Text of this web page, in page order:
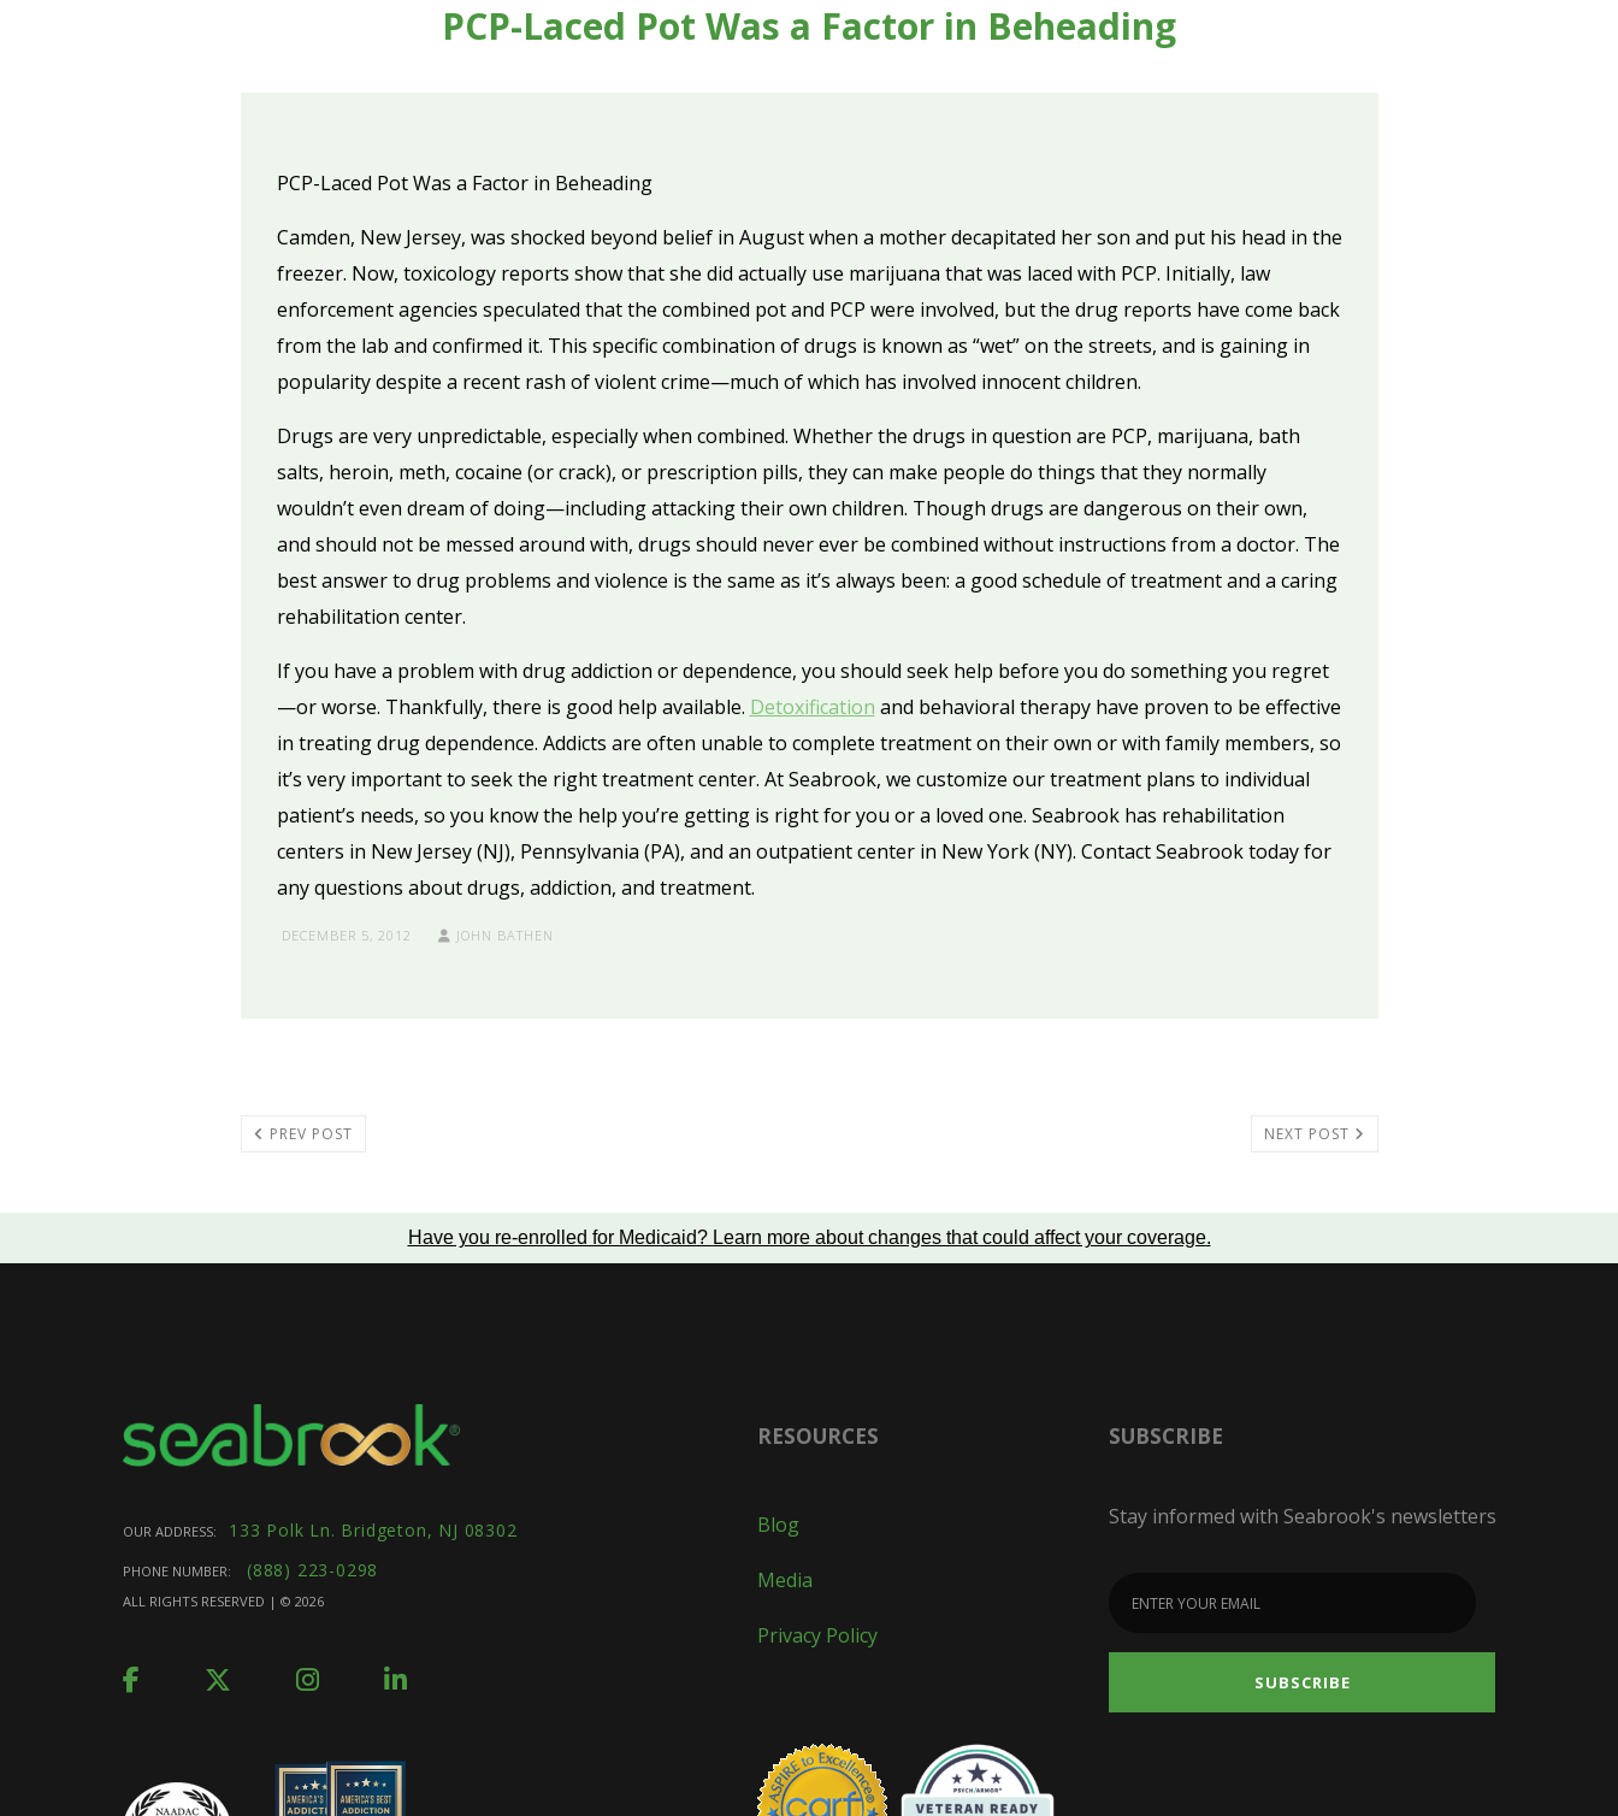
PCP-Laced Pot Was a Factor in Beheading
PCP-Laced Pot Was a Factor in Beheading
Camden, New Jersey, was shocked beyond belief in August when a mother decapitated her son and put his head in the
freezer. Now, toxicology reports show that she did actually use marijuana that was laced with PCP. Initially, law
enforcement agencies speculated that the combined pot and PCP were involved, but the drug reports have come back
from the lab and confirmed it. This specific combination of drugs is known as “wet” on the streets, and is gaining in
popularity despite a recent rash of violent crime—much of which has involved innocent children.
Drugs are very unpredictable, especially when combined. Whether the drugs in question are PCP, marijuana, bath
salts, heroin, meth, cocaine (or crack), or prescription pills, they can make people do things that they normally
wouldn’t even dream of doing—including attacking their own children. Though drugs are dangerous on their own,
and should not be messed around with, drugs should never ever be combined without instructions from a doctor. The
best answer to drug problems and violence is the same as it’s always been: a good schedule of treatment and a caring
rehabilitation center.
If you have a problem with drug addiction or dependence, you should seek help before you do something you regret
—or worse. Thankfully, there is good help available. Detoxification and behavioral therapy have proven to be effective
in treating drug dependence. Addicts are often unable to complete treatment on their own or with family members, so
it’s very important to seek the right treatment center. At Seabrook, we customize our treatment plans to individual
patient’s needs, so you know the help you’re getting is right for you or a loved one. Seabrook has rehabilitation
centers in New Jersey (NJ), Pennsylvania (PA), and an outpatient center in New York (NY). Contact Seabrook today for
any questions about drugs, addiction, and treatment.
DECEMBER 5, 2012 JOHN BATHEN
PREV POST NEXT POST
Have you re-enrolled for Medicaid? Learn more about changes that could affect your coverage.
OUR ADDRESS: 133 Polk Ln. Bridgeton, NJ 08302
PHONE NUMBER: (888) 223-0298
ALL RIGHTS RESERVED | © 2026
RESOURCES
Blog
Media
Privacy Policy
SUBSCRIBE
Stay informed with Seabrook's newsletters